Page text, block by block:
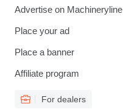
Advertise on Machineryline
Place your ad
Place a banner
Affiliate program
For dealers